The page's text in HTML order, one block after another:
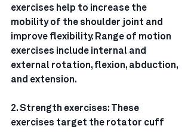
exercises help to increase the
mobility of the shoulder joint and
improve flexibility. Range of motion
exercises include internal and
external rotation, flexion, abduction,
and extension.
2. Strength exercises: These
exercises target the rotator cuff